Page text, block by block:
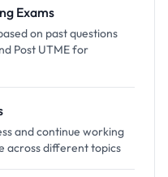
Exams
on past questions
Post UTME for
and continue working
across different topics